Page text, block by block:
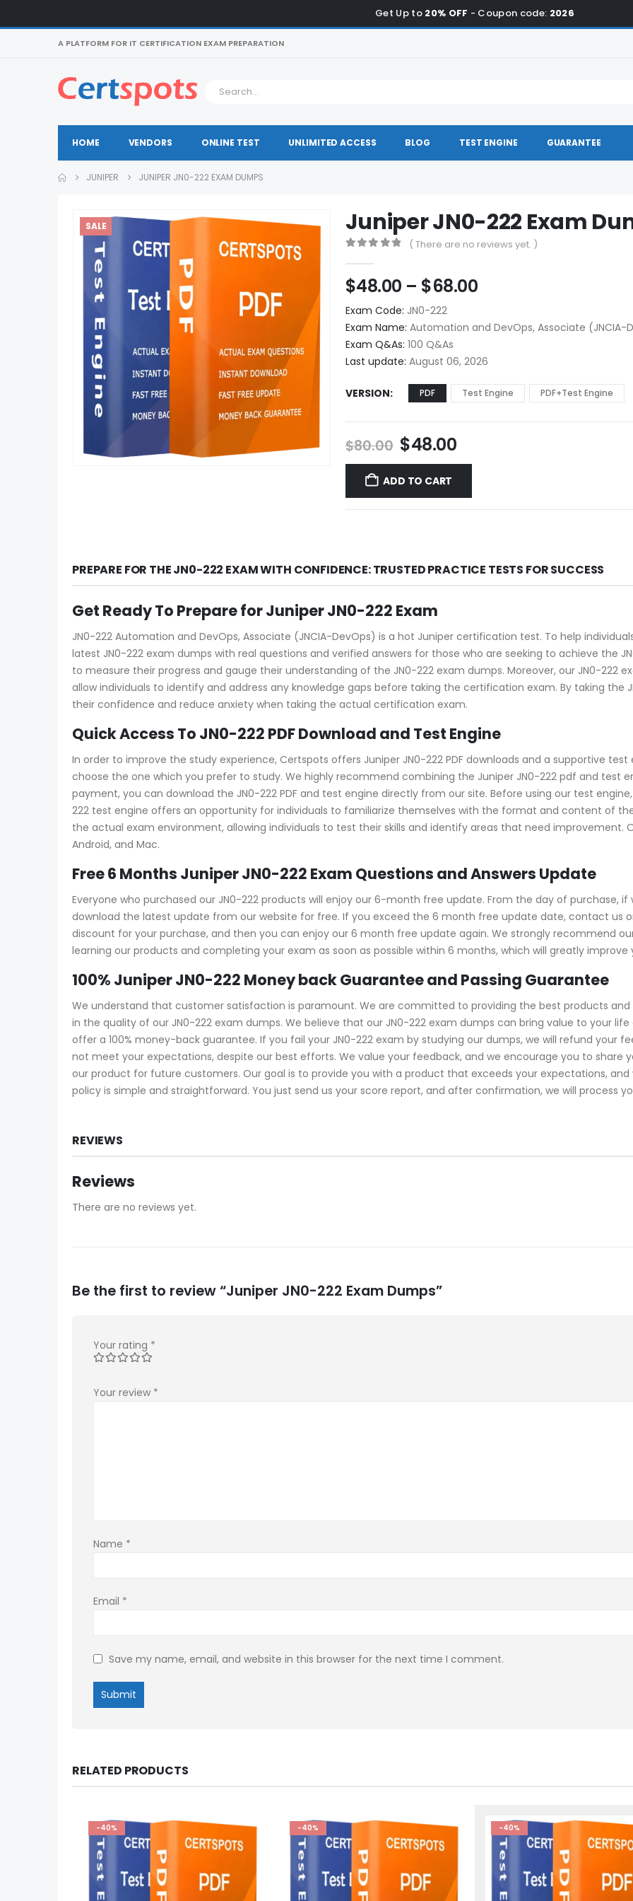
Get Up to 20% OFF - Coupon code: 2026
A PLATFORM FOR IT CERTIFICATION EXAM PREPARATION
HOME VENDORS ONLINE TEST UNLIMITED ACCESS BLOG TEST ENGINE GUARANTEE
JUNIPER JUNIPER JN0-222 EXAM DUMPS
SALE Juniper JN0-222 Exam
( There are no reviews yet. )
$48.00 – $68.00Price
$48.00
through
$68.00
Exam Code: JN0-222
Exam Name: Automation and DevOps, Associate (JNCIA-
Exam Q&As: 100 Q&As
Last update: August 06, 2026
VERSION PDF Test Engine PDF+Test Engine
$80.00 Original
price
was:
$80.00.
$48.00Current
price
$48.00.
ADD TO CART
PREPARE FOR THE JN0-222 EXAM WITH CONFIDENCE: TRUSTED PRACTICE TESTS FOR SUCCESS
Get Ready To Prepare for Juniper JN0-222 Exam
JN0-222 Automation and DevOps, Associate (JNCIA-DevOps) is a hot Juniper certification test. To help
latest JN0-222 exam dumps with real questions and verified answers for those who are seeking to achieve the
to measure their progress and gauge their understanding of the JN0-222 exam dumps. Moreover, our JN0-222
allow individuals to identify and address any knowledge gaps before taking the certification exam. By taking the
their confidence and reduce anxiety when taking the actual certification exam.
Quick Access To JN0-222 PDF Download and Test Engine
In order to improve the study experience, Certspots offers Juniper JN0-222 PDF downloads and a supportive
choose the one which you prefer to study. We highly recommend combining the Juniper JN0-222 pdf and test
payment, you can download the JN0-222 PDF and test engine directly from our site. Before using our test
222 test engine offers an opportunity for individuals to familiarize themselves with the format and content of
the actual exam environment, allowing individuals to test their skills and identify areas that need improvement.
Android, and Mac.
Free 6 Months Juniper JN0-222 Exam Questions and Answers Update
Everyone who purchased our JN0-222 products will enjoy our 6-month free update. From the day of purchase,
download the latest update from our website for free. If you exceed the 6 month free update date, contact us
discount for your purchase, and then you can enjoy our 6 month free update again. We strongly recommend
learning our products and completing your exam as soon as possible within 6 months, which will greatly improve
100% Juniper JN0-222 Money back Guarantee and Passing Guarantee
We understand that customer satisfaction is paramount. We are committed to providing the best products
in the quality of our JN0-222 exam dumps. We believe that our JN0-222 exam dumps can bring value to your life
offer a 100% money-back guarantee. If you fail your JN0-222 exam by studying our dumps, we will refund your
not meet your expectations, despite our best efforts. We value your feedback, and we encourage you to share
our product for future customers. Our goal is to provide you with a product that exceeds your expectations,
policy is simple and straightforward. You just send us your score report, and after confirmation, we will process
REVIEWS
Reviews
There are no reviews yet.
Be the first to review “Juniper JN0-222 Exam Dumps”
Your rating *
Your review *
Name *
Email *
Save my name, email, and website in this browser for the next time I comment.
RELATED PRODUCTS
-40% -40% -40%